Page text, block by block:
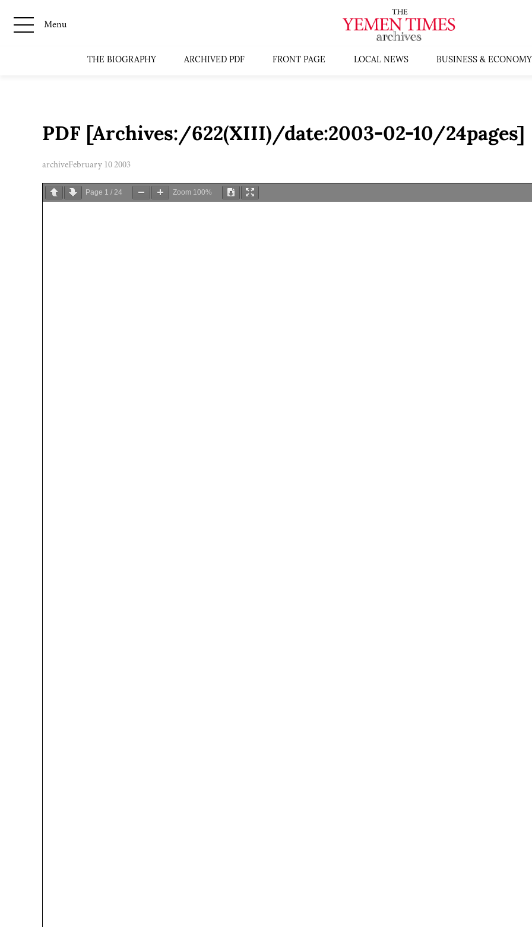
Menu
THE BIOGRAPHY ARCHIVED PDF FRONT PAGE LOCAL NEWS BUSINESS & ECONOMY
PDF [Archives:/622(XIII)/date:2003-02-10/24pages]
archiveFebruary 10 2003
Page 1 / 24 Zoom 100%